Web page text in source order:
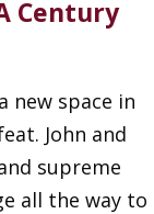
Century
new space in
John and
supreme
all the way to